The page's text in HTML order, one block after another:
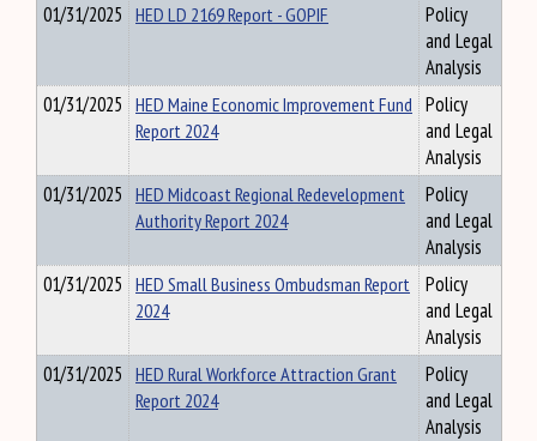
01/31/2025 HED LD 2169 Report - GOPIF
Policy
and Legal
Analysis
01/31/2025 HED Maine Economic Improvement Fund
Report 2024
Policy
and Legal
Analysis
01/31/2025 HED Midcoast Regional Redevelopment
Authority Report 2024
Policy
and Legal
Analysis
01/31/2025 HED Small Business Ombudsman Report
2024
Policy
and Legal
Analysis
01/31/2025 HED Rural Workforce Attraction Grant
Report 2024
Policy
and Legal
Analysis